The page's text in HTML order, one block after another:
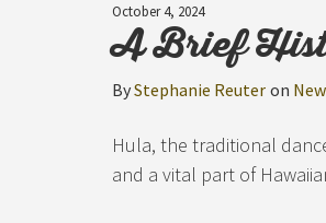
October 4, 2024
A Brief
ByStephanie Reuter on
Hula, the traditional
and a vital part of